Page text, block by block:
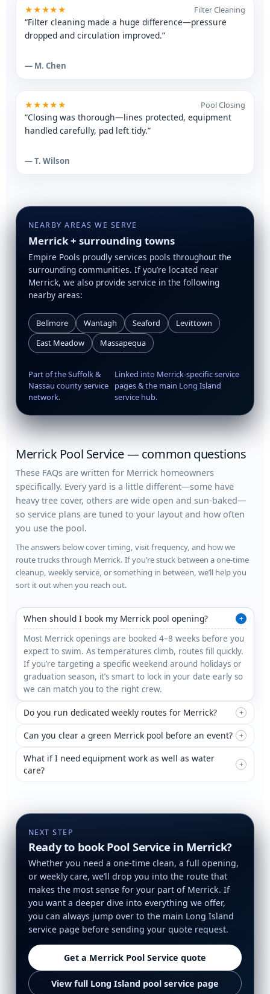
★★★★★ Filter Cleaning
“Filter cleaning made a huge difference—pressure
dropped and circulation improved.”
— M. Chen
★★★★★ Pool Closing
“Closing was thorough—lines protected, equipment
handled carefully, pad left tidy.”
— T. Wilson
NEARBY AREAS WE SERVE
Merrick + surrounding towns
Empire Pools proudly services pools throughout the
surrounding communities. If you’re located near
Merrick, we also provide service in the following
nearby areas:
Bellmore Wantagh Seaford
Levittown
East Meadow
Massapequa
Part of the Suffolk &
Nassau county service
network.
Linked into Merrick-specific service
pages & the main Long Island
service hub.
Merrick Pool Service — common questions
These FAQs are written for Merrick homeowners
specifically. Every yard is a little different—some have
heavy tree cover, others are wide open and sun-baked—
so service plans are tuned to your layout and how often
you use the pool.
The answers below cover timing, visit frequency, and how we
route trucks through Merrick. If you’re stuck between a one-time
cleanup, weekly service, or something in between, we’ll help you
sort it out when you reach out.
When should I book my Merrick pool opening? +
Most Merrick openings are booked 4–8 weeks before you
expect to swim. As temperatures climb, routes fill quickly.
If you’re targeting a specific weekend around holidays or
graduation season, it’s smart to lock in your date early so
we can match you to the right crew.
Do you run dedicated weekly routes for Merrick? +
Can you clear a green Merrick pool before an event? +
What if I need equipment work as well as water
care?
+
NEXT STEP
Ready to book Pool Service in Merrick?
Whether you need a one-time clean, a full opening,
or weekly care, we’ll drop you into the route that
makes the most sense for your part of Merrick. If
you want a deeper dive into everything we offer,
you can always jump over to the main Long Island
service page before sending your quote request.
Get a Merrick Pool Service quote
View full Long Island pool service page